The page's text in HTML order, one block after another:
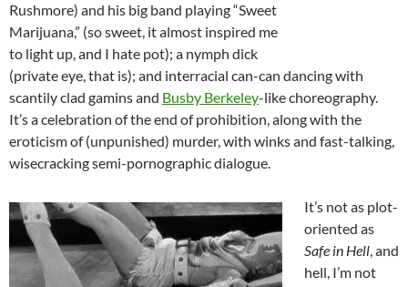
Rushmore) and his big band playing “Sweet
Marijuana,” (so sweet, it almost inspired me
to light up, and I hate pot); a nymph dick
(private eye, that is); and interracial can-can dancing with
scantily clad gamins and Busby Berkeley-like choreography.
It’s a celebration of the end of prohibition, along with the
eroticism of (unpunished) murder, with winks and fast-talking,
wisecracking semi-pornographic dialogue.
It’s not as plot-
oriented as
Safe in Hell, and
hell, I’m not